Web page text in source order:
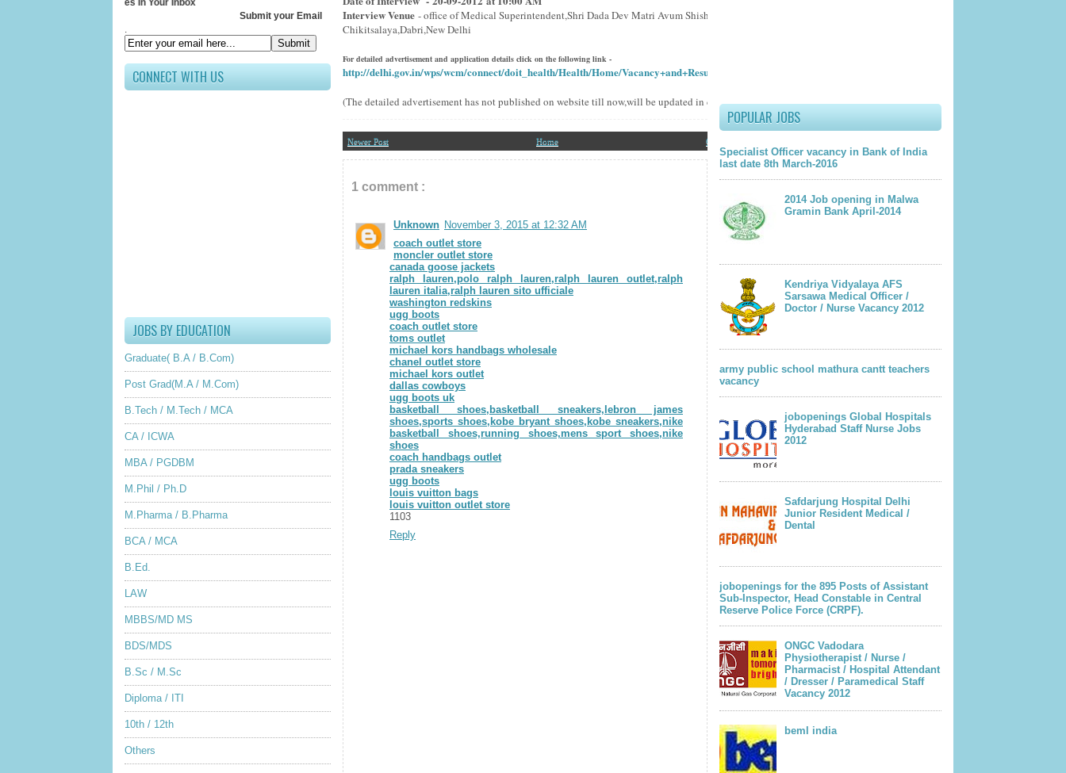
Receive All Updates In Your Inbox
Submit your Email ID below
.
CONNECT WITH US
JOBS BY EDUCATION
Graduate( B.A / B.Com)
Post Grad(M.A / M.Com)
B.Tech / M.Tech / MCA
CA / ICWA
MBA / PGDBM
M.Phil / Ph.D
M.Pharma / B.Pharma
BCA / MCA
B.Ed.
LAW
MBBS/MD MS
BDS/MDS
B.Sc / M.Sc
Diploma / ITI
10th / 12th
Others
Interview Venue - office of Medical Superintendent,Shri Dada Dev Matri Avum Shishu
Chikitsalaya,Dabri,New Delhi
For detailed advertisement and application details click on the following link -
http://delhi.gov.in/wps/wcm/connect/doit_health/Health/Home/Vacancy+and+Results
(The detailed advertisement has not published on website till now,will be updated in due course of time)
Newer Post Older Post
Home
1 comment :
Unknown November 3, 2015 at 12:32 AM
coach outlet store
moncler outlet store
canada goose jackets
ralph lauren,polo ralph lauren,ralph lauren outlet,ralph
lauren italia,ralph lauren sito ufficiale
washington redskins
ugg boots
coach outlet store
toms outlet
michael kors handbags wholesale
chanel outlet store
michael kors outlet
dallas cowboys
ugg boots uk
basketball shoes,basketball sneakers,lebron james
shoes,sports shoes,kobe bryant shoes,kobe sneakers,nike
basketball shoes,running shoes,mens sport shoes,nike
shoes
coach handbags outlet
prada sneakers
ugg boots
louis vuitton bags
louis vuitton outlet store
1103
Reply
POPULAR JOBS
Specialist Officer vacancy in Bank of India
last date 8th March-2016
2014 Job opening in Malwa
Gramin Bank April-2014
Kendriya Vidyalaya AFS
Sarsawa Medical Officer /
Doctor / Nurse Vacancy 2012
army public school mathura cantt teachers
vacancy
jobopenings Global Hospitals
Hyderabad Staff Nurse Jobs
2012
Safdarjung Hospital Delhi
Junior Resident Medical /
Dental
jobopenings for the 895 Posts of Assistant
Sub-Inspector, Head Constable in Central
Reserve Police Force (CRPF).
ONGC Vadodara
Physiotherapist / Nurse /
Pharmacist / Hospital Attendant
/ Dresser / Paramedical Staff
Vacancy 2012
beml india